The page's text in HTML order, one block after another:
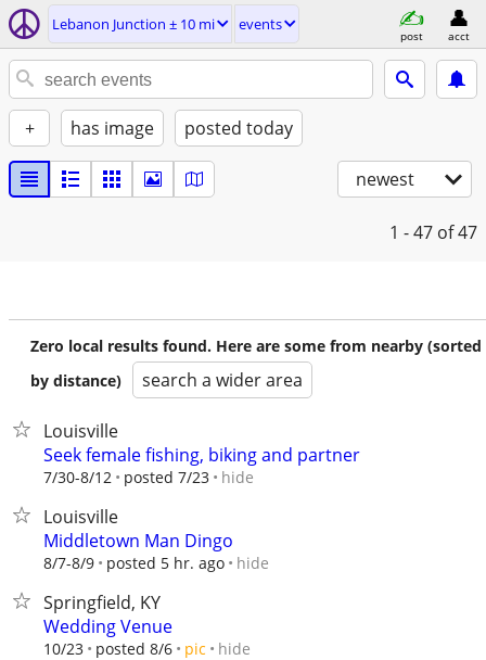
Lebanon Junction ± 10 mi events
post acct
+ has image posted today
newest
1 - 47 of 47
Zero local results found. Here are some from nearby (sorted
by distance)
search a wider area
Louisville
Seek female fishing, biking and partner
7/30-8/12 posted 7/23 hide
Louisville
Middletown Man Dingo
8/7-8/9 posted 5 hr. ago hide
Springfield, KY
Wedding Venue
10/23 posted 8/6 pic hide